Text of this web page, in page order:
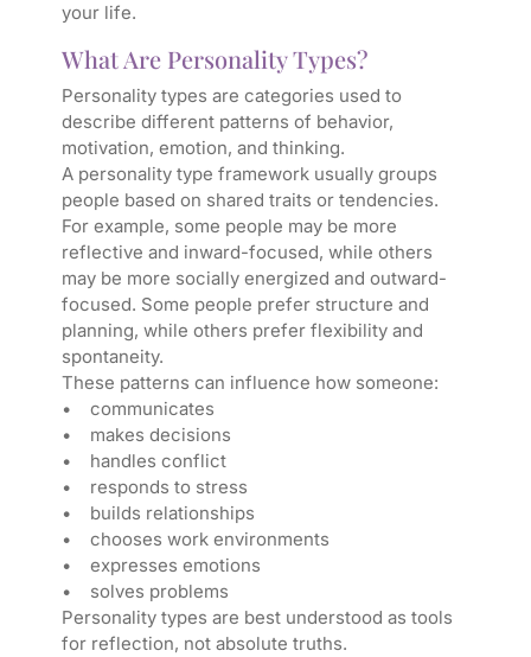
your life.
What Are Personality Types?
Personality types are categories used to
describe different patterns of behavior,
motivation, emotion, and thinking.
A personality type framework usually groups
people based on shared traits or tendencies.
For example, some people may be more
reflective and inward-focused, while others
may be more socially energized and outward-
focused. Some people prefer structure and
planning, while others prefer flexibility and
spontaneity.
These patterns can influence how someone:
• communicates
• makes decisions
• handles conflict
• responds to stress
• builds relationships
• chooses work environments
• expresses emotions
• solves problems
Personality types are best understood as tools
for reflection, not absolute truths.